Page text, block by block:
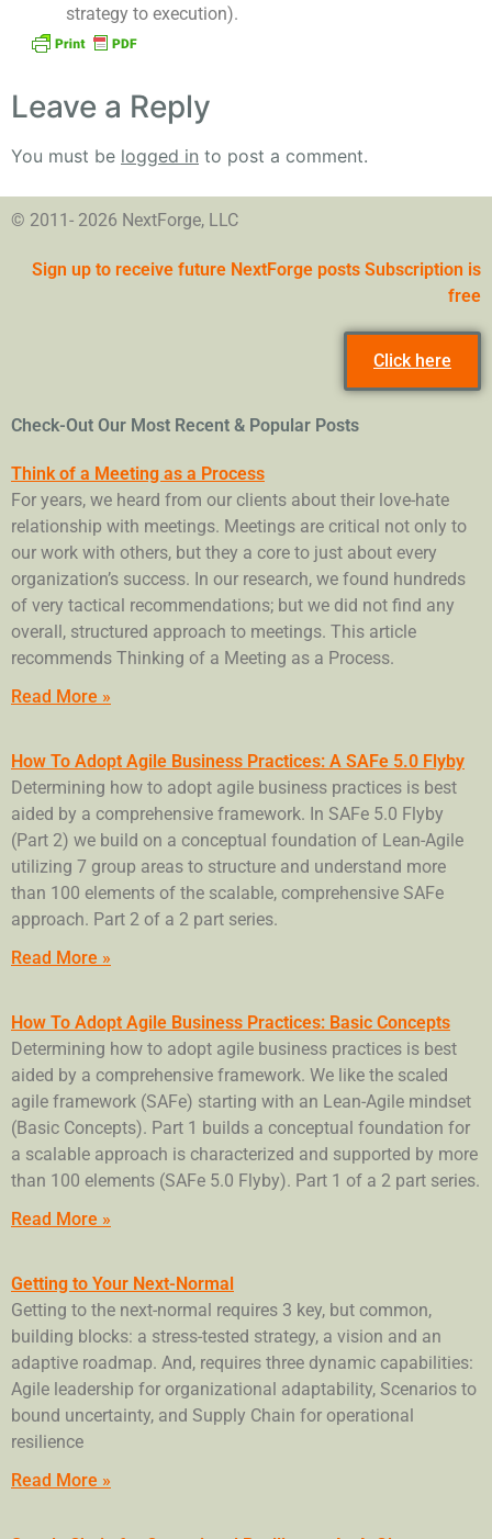
strategy to execution).
Leave a Reply
You must be logged in to post a comment.
© 2011- 2026 NextForge, LLC
Sign up to receive future NextForge posts Subscription is
free
Click here
Check-Out Our Most Recent & Popular Posts
Think of a Meeting as a Process
For years, we heard from our clients about their love-hate
relationship with meetings. Meetings are critical not only to
our work with others, but they a core to just about every
organization’s success. In our research, we found hundreds
of very tactical recommendations; but we did not find any
overall, structured approach to meetings. This article
recommends Thinking of a Meeting as a Process.
Read More »
How To Adopt Agile Business Practices: A SAFe 5.0 Flyby
Determining how to adopt agile business practices is best
aided by a comprehensive framework. In SAFe 5.0 Flyby
(Part 2) we build on a conceptual foundation of Lean-Agile
utilizing 7 group areas to structure and understand more
than 100 elements of the scalable, comprehensive SAFe
approach. Part 2 of a 2 part series.
Read More »
How To Adopt Agile Business Practices: Basic Concepts
Determining how to adopt agile business practices is best
aided by a comprehensive framework. We like the scaled
agile framework (SAFe) starting with an Lean-Agile mindset
(Basic Concepts). Part 1 builds a conceptual foundation for
a scalable approach is characterized and supported by more
than 100 elements (SAFe 5.0 Flyby). Part 1 of a 2 part series.
Read More »
Getting to Your Next-Normal
Getting to the next-normal requires 3 key, but common,
building blocks: a stress-tested strategy, a vision and an
adaptive roadmap. And, requires three dynamic capabilities:
Agile leadership for organizational adaptability, Scenarios to
bound uncertainty, and Supply Chain for operational
resilience
Read More »